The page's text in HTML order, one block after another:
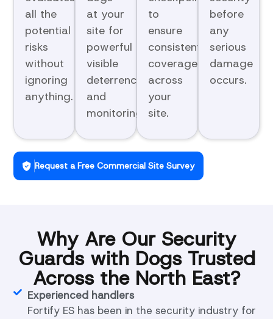
all the
potential
risks
without
ignoring
anything.
at your
site for
powerful
visible
deterrence
and
monitoring.
to
ensure
consistent
coverage
across
your
site.
before
any
serious
damage
occurs.
Request a Free Commercial Site Survey
Why Are Our Security
Guards with Dogs Trusted
Across the North East?
Experienced handlers
Fortify ES has been in the security industry for